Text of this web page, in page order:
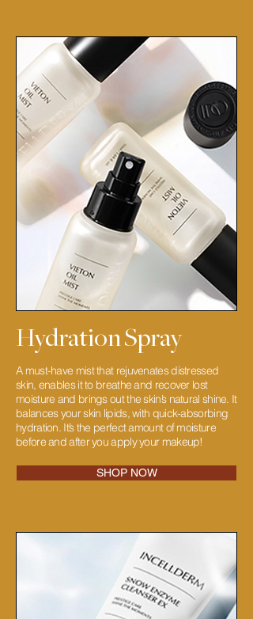
Hydration Spray
A must-have mist that rejuvenates distressed
skin, enables it to breathe and recover lost
moisture and brings out the skin’s natural shine. It
balances your skin lipids, with quick-absorbing
hydration. It’s the perfect amount of moisture
before and after you apply your makeup!
SHOP NOW